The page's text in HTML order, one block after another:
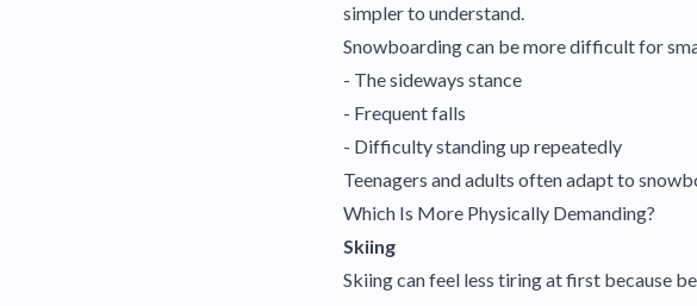
simpler to understand.
Snowboarding can be more difficult for
- The sideways stance
- Frequent falls
- Difficulty standing up repeatedly
Teenagers and adults often adapt to
Which Is More Physically Demanding?
Skiing
Skiing can feel less tiring at first because